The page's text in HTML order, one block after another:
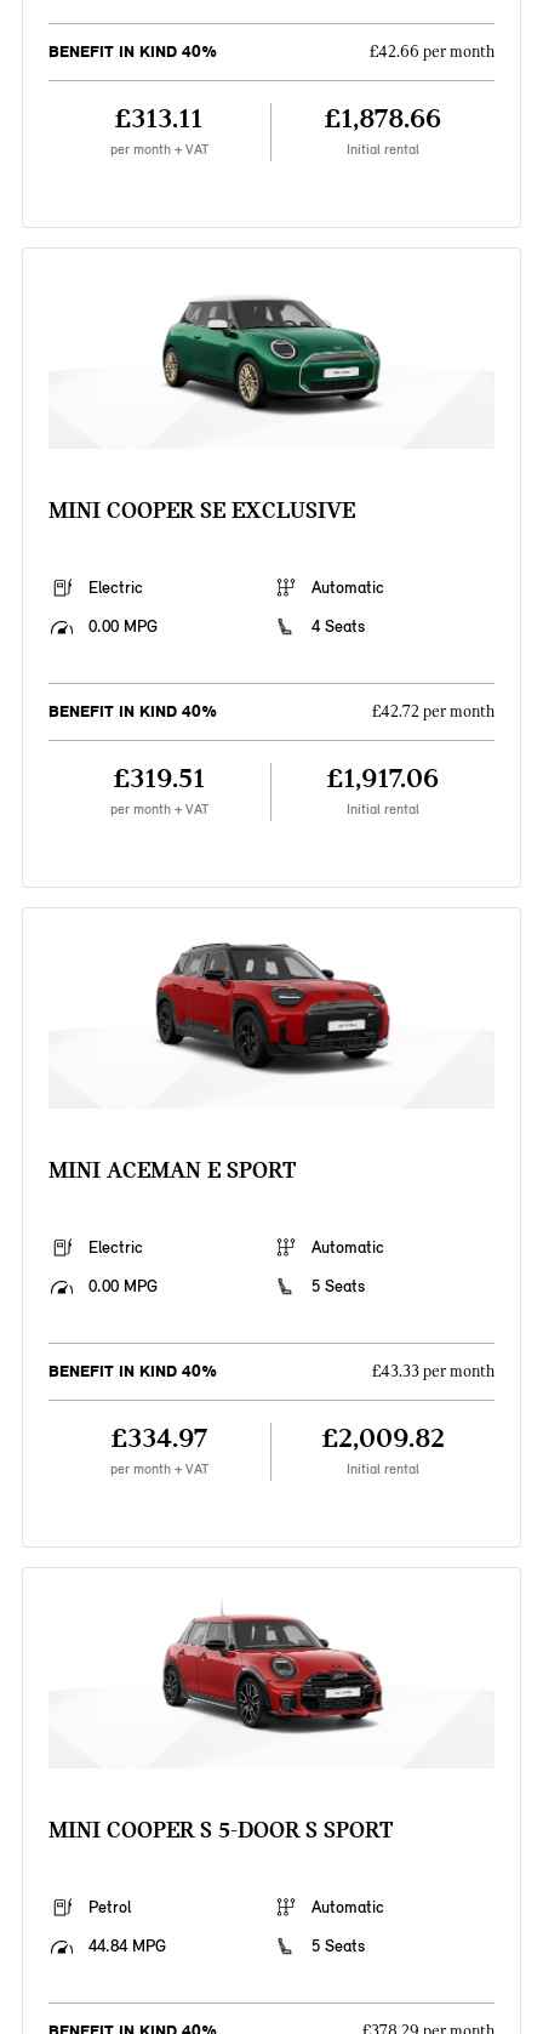
BENEFIT IN KIND 40% £42.66 per month
£313.11
per month + VAT
£1,878.66
Initial rental
MINI COOPER SE EXCLUSIVE
Electric
Automatic
0.00 MPG
4 Seats
BENEFIT IN KIND 40% £42.72 per month
£319.51
per month + VAT
£1,917.06
Initial rental
MINI ACEMAN E SPORT
Electric
Automatic
0.00 MPG
5 Seats
BENEFIT IN KIND 40% £43.33 per month
£334.97
per month + VAT
£2,009.82
Initial rental
MINI COOPER S 5-DOOR S SPORT
Petrol
Automatic
44.84 MPG
5 Seats